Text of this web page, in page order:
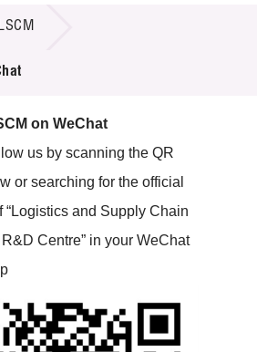
on WeChat
us by scanning the QR
or searching for the official
“Logistics and Supply Chain
Centre” in your WeChat